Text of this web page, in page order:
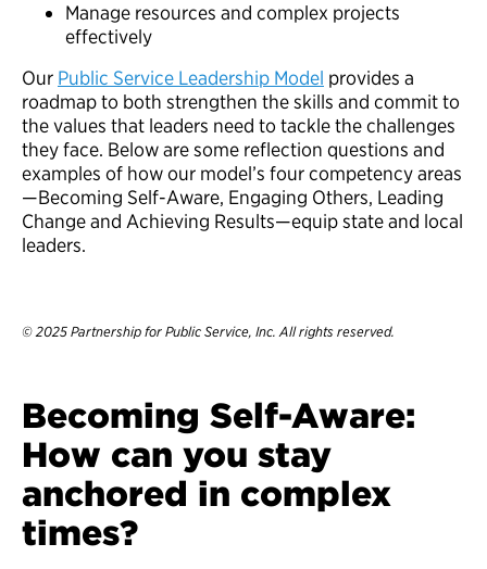
Manage resources and complex projects
effectively
Our Public Service Leadership Model provides a
roadmap to both strengthen the skills and commit to
the values that leaders need to tackle the challenges
they face. Below are some reflection questions and
examples of how our model’s four competency areas
—Becoming Self-Aware, Engaging Others, Leading
Change and Achieving Results—equip state and local
leaders.
© 2025 Partnership for Public Service, Inc. All rights reserved.
Becoming Self-Aware:
How can you stay
anchored in complex
times?